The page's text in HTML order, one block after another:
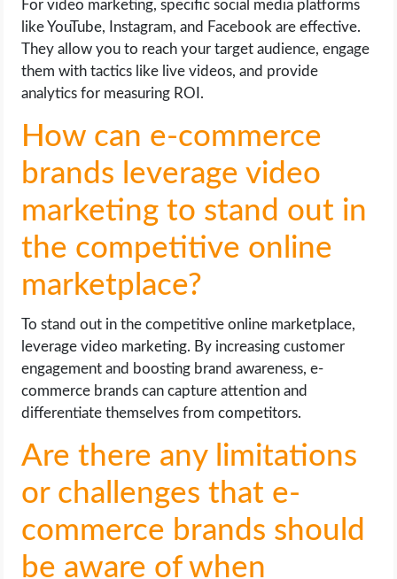
For video marketing, specific social media platforms
like YouTube, Instagram, and Facebook are effective.
They allow you to reach your target audience, engage
them with tactics like live videos, and provide
analytics for measuring ROI.
How can e-commerce
brands leverage video
marketing to stand out in
the competitive online
marketplace?
To stand out in the competitive online marketplace,
leverage video marketing. By increasing customer
engagement and boosting brand awareness, e-
commerce brands can capture attention and
differentiate themselves from competitors.
Are there any limitations
or challenges that e-
commerce brands should
be aware of when